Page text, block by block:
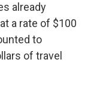
already
a rate of $100
to
of travel